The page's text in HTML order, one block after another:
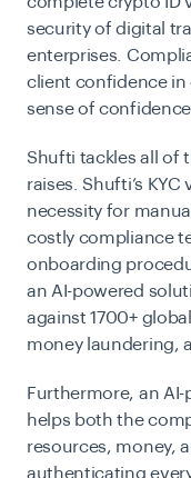
security of digital
enterprises.
client confidence in
sense of
Shufti tackles all of
raises. Shufti’s
necessity for
costly compliance
onboarding
an AI-powered
against 1700+
money laundering,
Furthermore, an AI-
helps both the
resources, money,
authenticating